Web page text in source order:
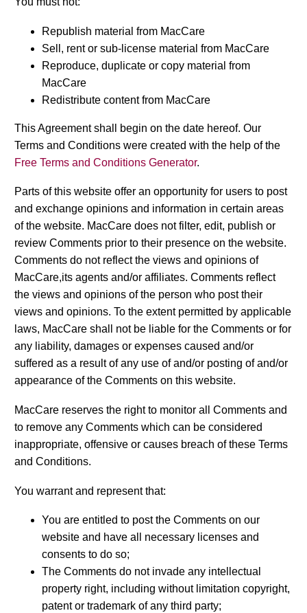
Republish material from MacCare
Sell, rent or sub-license material from MacCare
Reproduce, duplicate or copy material from
MacCare
Redistribute content from MacCare
This Agreement shall begin on the date hereof. Our
Terms and Conditions were created with the help of the
Free Terms and Conditions Generator.
Parts of this website offer an opportunity for users to post
and exchange opinions and information in certain areas
of the website. MacCare does not filter, edit, publish or
review Comments prior to their presence on the website.
Comments do not reflect the views and opinions of
MacCare,its agents and/or affiliates. Comments reflect
the views and opinions of the person who post their
views and opinions. To the extent permitted by applicable
laws, MacCare shall not be liable for the Comments or for
any liability, damages or expenses caused and/or
suffered as a result of any use of and/or posting of and/or
appearance of the Comments on this website.
MacCare reserves the right to monitor all Comments and
to remove any Comments which can be considered
inappropriate, offensive or causes breach of these Terms
and Conditions.
You warrant and represent that:
You are entitled to post the Comments on our
website and have all necessary licenses and
consents to do so;
The Comments do not invade any intellectual
property right, including without limitation copyright,
patent or trademark of any third party;